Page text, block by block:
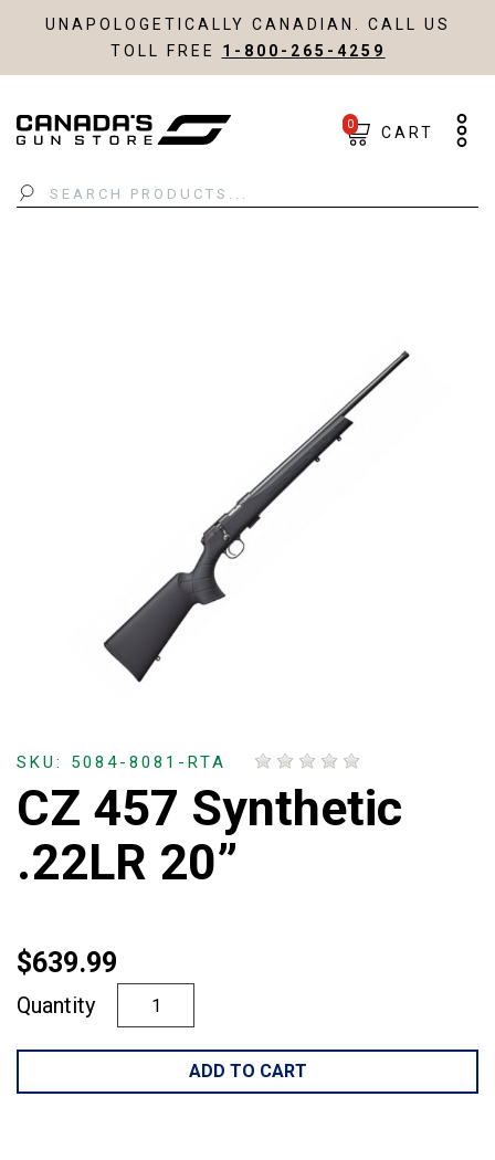
UNAPOLOGETICALLY CANADIAN. CALL US
TOLL FREE 1-800-265-4259
Search
0 CART
SKU: 5084-8081-RTA
CZ 457 Synthetic
.22LR 20”
$639.99
Quantity
ADD TO CART